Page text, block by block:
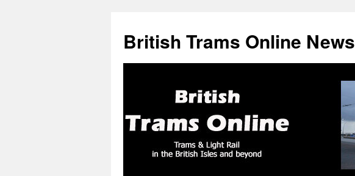
British Trams Online News